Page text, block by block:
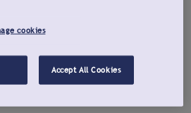
cookies
Accept All Cookies